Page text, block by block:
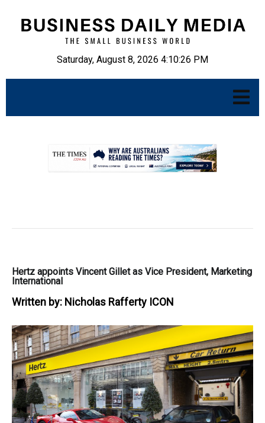
Saturday, August 8, 2026 4:10:27 PM
Hertz appoints Vincent Gillet as Vice President, Marketing
International
Written by: Nicholas Rafferty ICON